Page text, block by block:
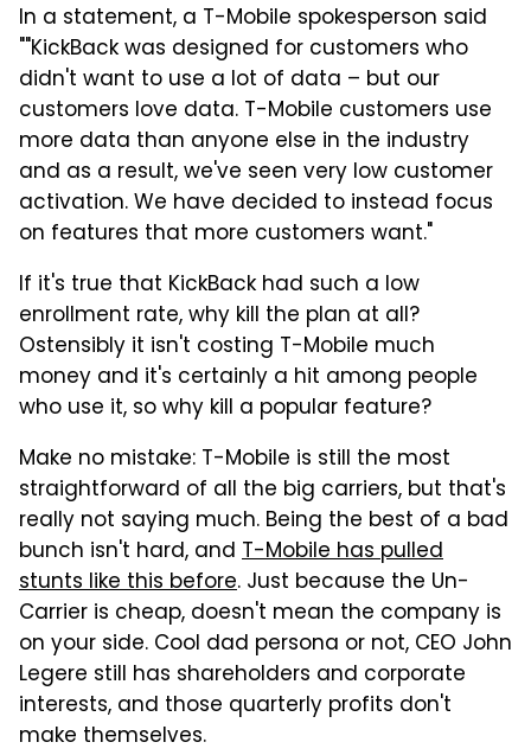
In a statement, a T-Mobile spokesperson said
""KickBack was designed for customers who
didn't want to use a lot of data – but our
customers love data. T-Mobile customers use
more data than anyone else in the industry
and as a result, we've seen very low customer
activation. We have decided to instead focus
on features that more customers want."
If it's true that KickBack had such a low
enrollment rate, why kill the plan at all?
Ostensibly it isn't costing T-Mobile much
money and it's certainly a hit among people
who use it, so why kill a popular feature?
Make no mistake: T-Mobile is still the most
straightforward of all the big carriers, but that's
really not saying much. Being the best of a bad
bunch isn't hard, and T-Mobile has pulled
stunts like this before. Just because the Un-
Carrier is cheap, doesn't mean the company is
on your side. Cool dad persona or not, CEO John
Legere still has shareholders and corporate
interests, and those quarterly profits don't
make themselves.